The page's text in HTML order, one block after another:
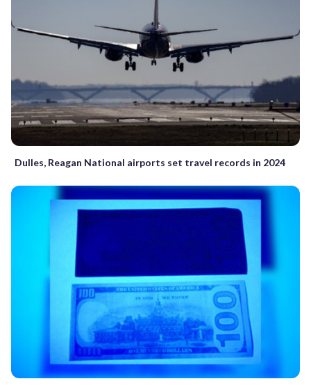
Dulles, Reagan National airports set travel records in 2024